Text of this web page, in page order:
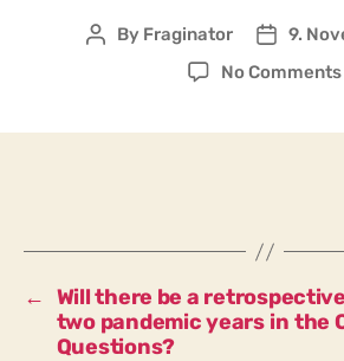
Post
By Fraginator
Post
9.
No Comments
← Will there be a
two pandemic years in the
Questions?